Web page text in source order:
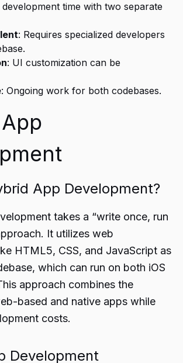
time with two separate
: Requires specialized developers
: UI customization can be
: Ongoing work for both codebases.
App Development?
takes a “write once, run
It utilizes web
HTML5, CSS, and JavaScript as
which can run on both iOS
approach combines the
based and native apps while
costs.
Development